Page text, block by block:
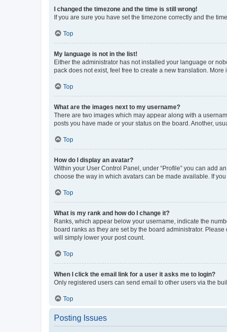
I changed the timezone and the time is still wrong!
If you are sure you have set the timezone correctly and the
Top
My language is not in the list!
Either the administrator has not installed your language or
pack does not exist, feel free to create a new translation. More
Top
What are the images next to my username?
There are two images which may appear along with a
posts you have made or your status on the board. Another,
Top
How do I display an avatar?
Within your User Control Panel, under “Profile” you can add
choose the way in which avatars can be made available. If
Top
What is my rank and how do I change it?
Ranks, which appear below your username, indicate the
board ranks as they are set by the board administrator.
will simply lower your post count.
Top
When I click the email link for a user it asks me to login?
Only registered users can send email to other users via the
Top
Posting Issues